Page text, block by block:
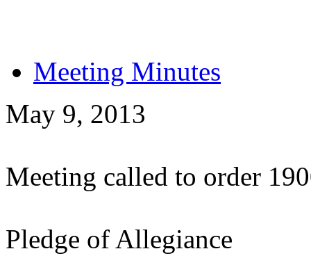
Meeting Minutes
May 9, 2013
Meeting called to order
Pledge of Allegiance